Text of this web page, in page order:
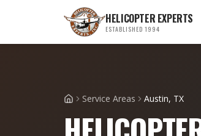
HELICOPTER EXPERTS
ESTABLISHED 1994
Service Areas Austin, TX